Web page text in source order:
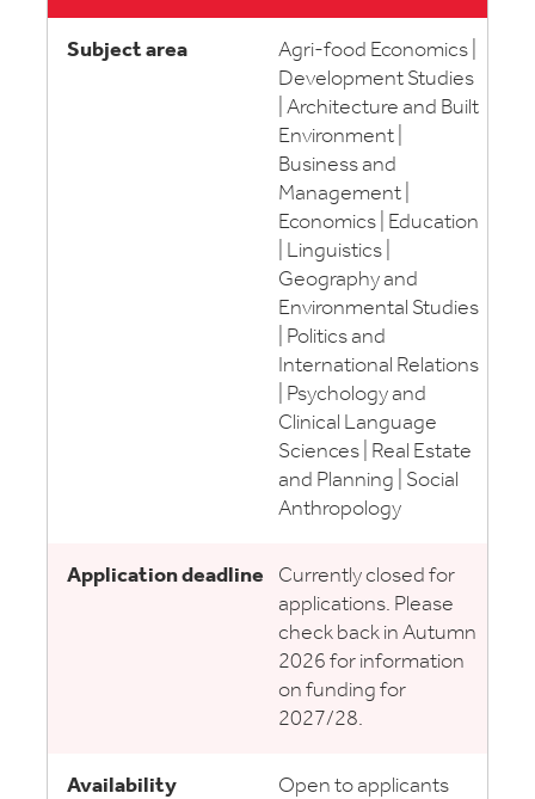
Agri-food Economics |
Development Studies
| Architecture and Built
Environment |
Business and
Management |
Economics | Education
| Linguistics |
Geography and
Environmental Studies
| Politics and
International Relations
| Psychology and
Clinical Language
Sciences | Real Estate
and Planning | Social
Anthropology
Currently closed for
applications. Please
check back in Autumn
2026 for information
on funding for
2027/28.
Open to applicants